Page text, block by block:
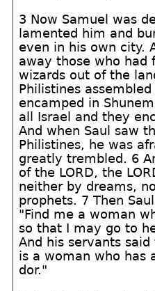
3 Now Samuel was
lamented him and
even in his own city.
away those who had
wizards out of the
Philistines
encamped in
all Israel and they
And when Saul saw
Philistines, he was
greatly trembled. 6
of the LORD, the
neither by dreams,
prophets. 7 Then
"Find me a woman
so that I may go to
And his servants
is a woman who has
dor."